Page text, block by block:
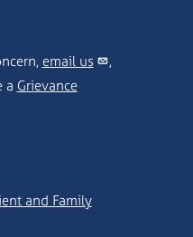
email us
,
a Grievance
and Family